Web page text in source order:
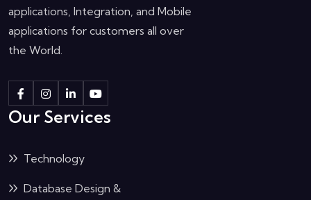
applications, Integration, and Mobile
applications for customers all over
the World.
Our Services
Technology
Database Design &